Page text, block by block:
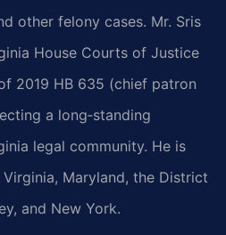
other felony cases. Mr. Sris
House Courts of Justice
2019 HB 635 (chief patron
a long‑standing
legal community. He is
Maryland, the District
and New York.